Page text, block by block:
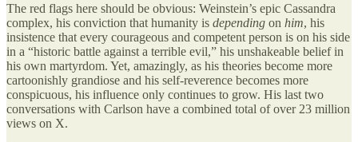
The red flags here should be obvious: Weinstein’s epic Cassandra
complex, his conviction that humanity is depending on him, his
insistence that every courageous and competent person is on his side
in a “historic battle against a terrible evil,” his unshakeable belief in
his own martyrdom. Yet, amazingly, as his theories become more
cartoonishly grandiose and his self-reverence becomes more
conspicuous, his influence only continues to grow. His last two
conversations with Carlson have a combined total of over 23 million
views on X.